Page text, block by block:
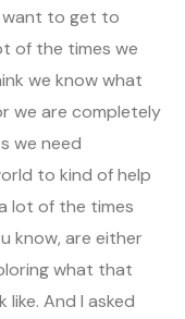
to get to
of the times we
we know what
we are completely
we need
to kind of help
lot of the times
know, are either
what that
And I asked